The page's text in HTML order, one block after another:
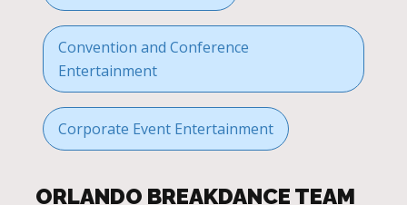
Convention and Conference
Entertainment
Corporate Event Entertainment
ORLANDO BREAKDANCE TEAM